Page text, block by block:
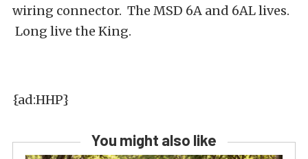
wiring connector. The MSD 6A and 6AL lives.
Long live the King.
{ad:HHP}
You might also like